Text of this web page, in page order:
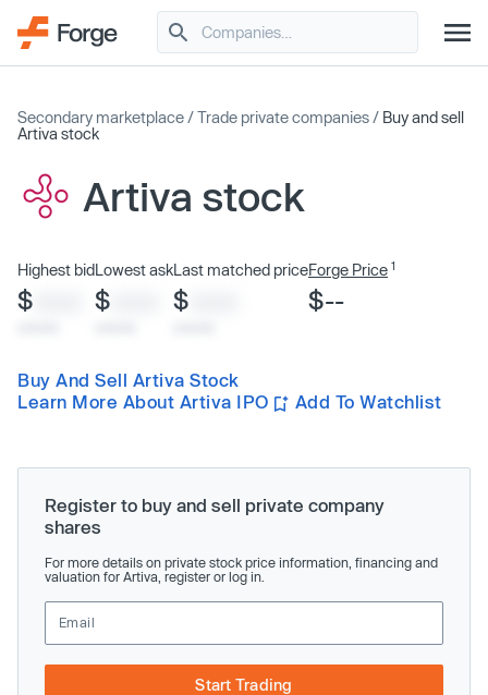
Secondary marketplace /Trade private companies / Buy and sell
Artiva stock
Artiva stock
Highest bid
$
Lowest ask
$
Last matched price
$
Forge Price 1
$--
Buy And Sell Artiva Stock
Learn More About Artiva IPO
Add To Watchlist
Register to buy and sell private company
shares
For more details on private stock price information, financing and
valuation for Artiva, register or log in.
Start Trading